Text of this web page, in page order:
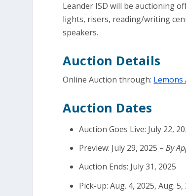
Leander ISD will be auctioning
lights, risers, reading/writing
speakers.
Auction Details
Online Auction through: Lemons
Auction Dates
Auction Goes Live: July 22,
Preview: July 29, 2025 –By
Auction Ends: July 31, 2025
Pick-up: Aug. 4, 2025, Aug.